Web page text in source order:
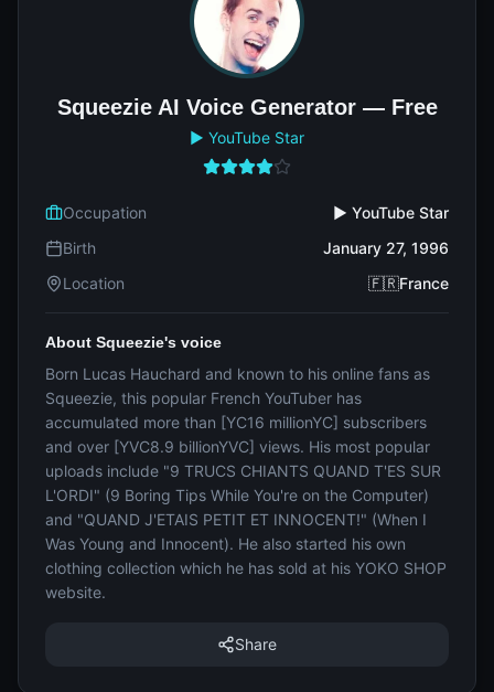
Squeezie AI Voice Generator — Free
▶️ YouTube Star
Occupation
▶️ YouTube Star
Birth
January 27, 1996
Location
🇫🇷France
About Squeezie's voice
Born Lucas Hauchard and known to his online fans as
Squeezie, this popular French YouTuber has
accumulated more than [YC16 millionYC] subscribers
and over [YVC8.9 billionYVC] views. His most popular
uploads include "9 TRUCS CHIANTS QUAND T'ES SUR
L'ORDI" (9 Boring Tips While You're on the Computer)
and "QUAND J'ETAIS PETIT ET INNOCENT!" (When I
Was Young and Innocent). He also started his own
clothing collection which he has sold at his YOKO SHOP
website.
Share